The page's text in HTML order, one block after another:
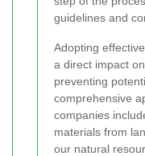
guidelines and
Adopting
a direct impact
preventing
comprehensive
companies
materials from
our natural